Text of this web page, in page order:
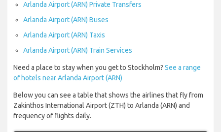
Arlanda Airport (ARN) Private Transfers
Arlanda Airport (ARN) Buses
Arlanda Airport (ARN) Taxis
Arlanda Airport (ARN) Train Services
Need a place to stay when you get to Stockholm? See a range
of hotels near Arlanda Airport (ARN)
Below you can see a table that shows the airlines that fly from
Zakinthos International Airport (ZTH) to Arlanda (ARN) and
frequency of flights daily.